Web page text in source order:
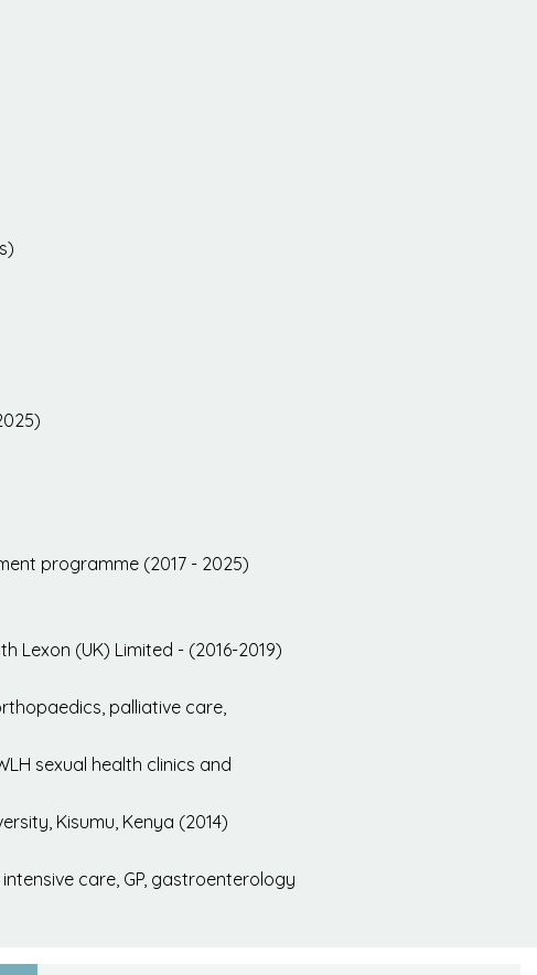
programme (2017 - 2025)
Lexon (UK) Limited - (2016-2019)
palliative care,
sexual health clinics and
Kisumu, Kenya (2014)
care, GP, gastroenterology